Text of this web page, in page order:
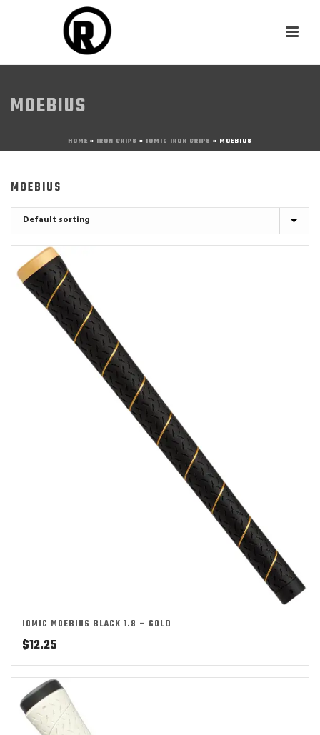
MOEBIUS
HOME » IRON GRIPS » IOMIC IRON GRIPS » MOEBIUS
MOEBIUS
IOMIC MOEBIUS BLACK 1.8 – GOLD
$12.25